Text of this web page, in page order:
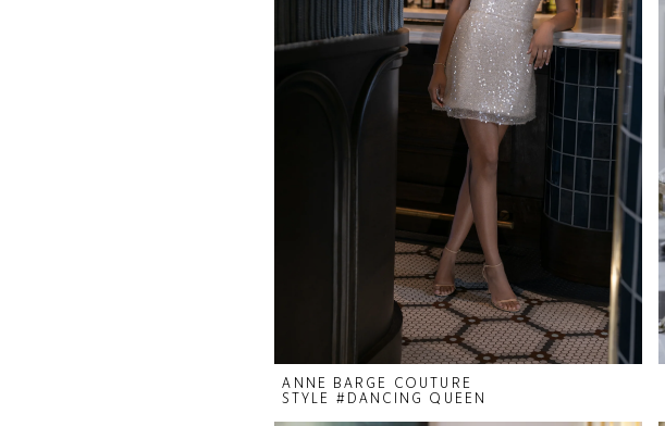
ANNE BARGE COUTURE
STYLE #DANCING QUEEN